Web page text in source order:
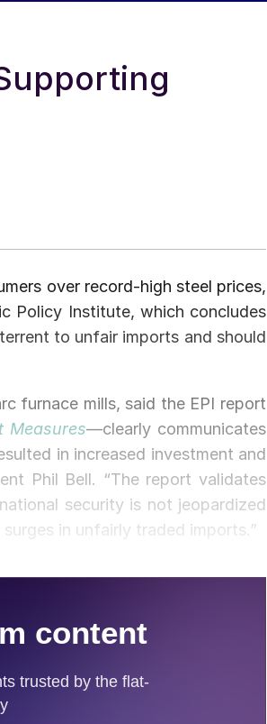
over record-high steel prices,
Policy Institute, which concludes
to unfair imports and should
furnace mills, said the EPI report
Measures—clearly communicates
in increased investment and
Phil Bell. “The report validates
security is not jeopardized
in unfairly traded imports.”